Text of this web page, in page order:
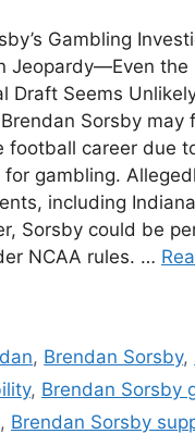
Gambling
Jeopardy—Even the
Draft Seems
Sorsby may
football career due
for gambling.
including
Sorsby could be
NCAA rules. …
, Brendan Sorsby,
, Brendan Sorsby
, Brendan Sorsby